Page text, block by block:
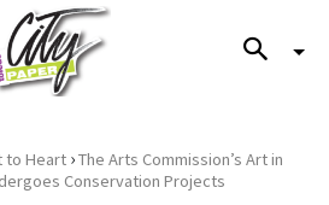
to Heart ›The Arts Commission’s Art in
Conservation Projects